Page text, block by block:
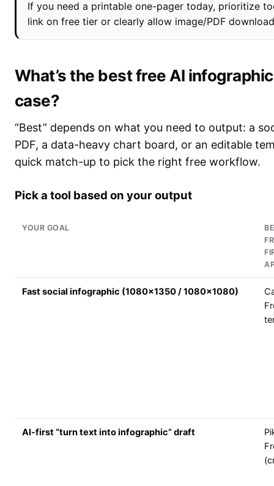
If you need a printable one-pager today, prioritize
link on free tier or clearly allow image/PDF
What’s the best free AI
case?
“Best” depends on what you need to output: a
PDF, a data-heavy chart board, or an editable
quick match-up to pick the right free workflow.
Pick a tool based on your output
YOUR GOAL
Fast social infographic (1080x1350 / 1080x1080)
AI-first “turn text into infographic” draft